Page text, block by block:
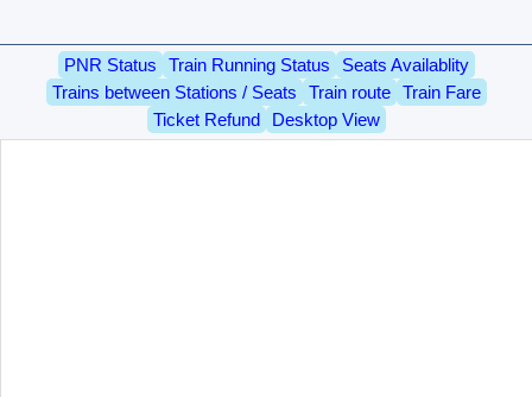
PNR Status Train Running Status
Seats Availablity
Trains between Stations / Seats
Train route
Train Fare
Ticket Refund
Desktop View